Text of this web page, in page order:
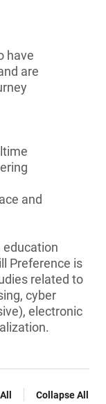
have
are
and
education
Preference is
related to
cyber
electronic
Collapse All